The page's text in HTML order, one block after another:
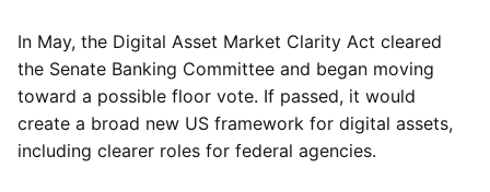
In May, the Digital Asset Market Clarity Act cleared
the Senate Banking Committee and began moving
toward a possible floor vote. If passed, it would
create a broad new US framework for digital assets,
including clearer roles for federal agencies.